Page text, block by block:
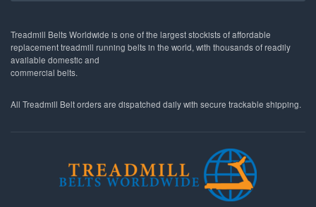
Treadmill Belts Worldwide is one of the largest stockists of affordable
replacement treadmill running belts in the world, with thousands of readily
available domestic and
commercial belts.
All Treadmill Belt orders are dispatched daily with secure trackable shipping.